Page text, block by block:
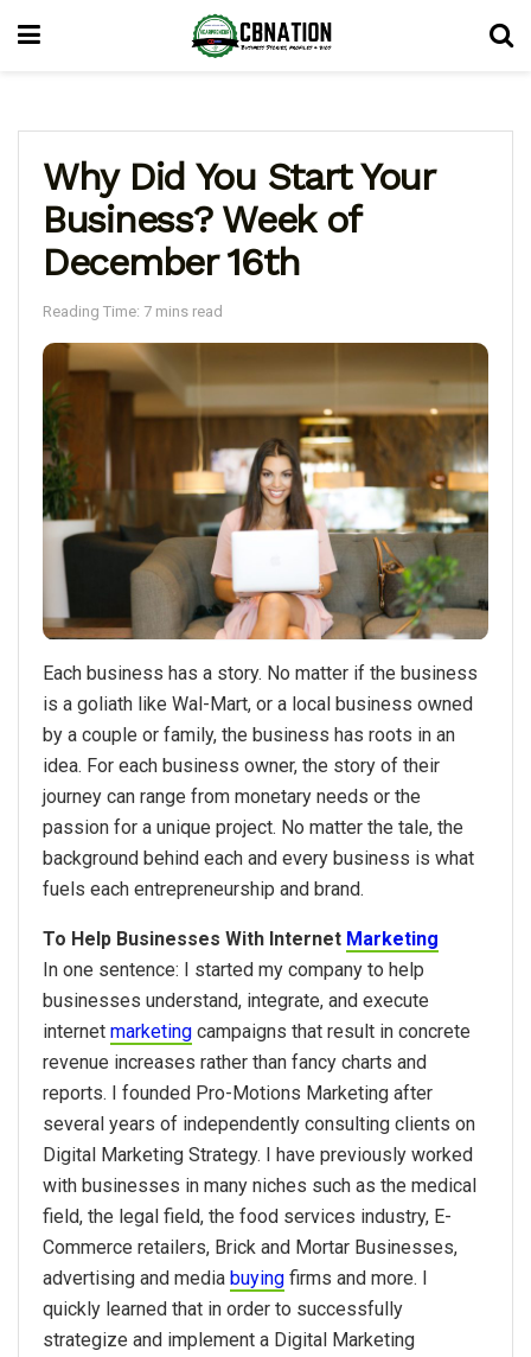
Why Did You Start Your
Business? Week of
December 16th
Reading Time: 7 mins read
Each business has a story. No matter if the business
is a goliath like Wal-Mart, or a local business owned
by a couple or family, the business has roots in an
idea. For each business owner, the story of their
journey can range from monetary needs or the
passion for a unique project. No matter the tale, the
background behind each and every business is what
fuels each entrepreneurship and brand.
To Help Businesses With Internet Marketing
In one sentence: I started my company to help
businesses understand, integrate, and execute
internet marketing campaigns that result in concrete
revenue increases rather than fancy charts and
reports. I founded Pro-Motions Marketing after
several years of independently consulting clients on
Digital Marketing Strategy. I have previously worked
with businesses in many niches such as the medical
field, the legal field, the food services industry, E-
Commerce retailers, Brick and Mortar Businesses,
advertising and media buying firms and more. I
quickly learned that in order to successfully
strategize and implement a Digital Marketing